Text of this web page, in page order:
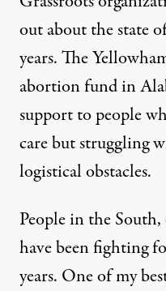
out about the state
years. The
abortion fund in
support to people
care but struggling
logistical obstacles.
People in the
have been fighting
years. One of my